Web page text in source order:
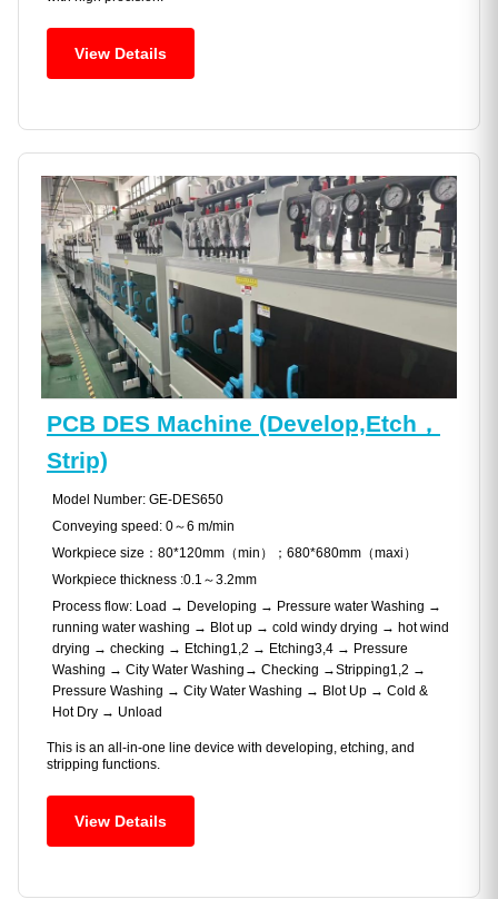
View Details
PCB DES Machine (Develop,Etch，
Strip)
Model Number: GE-DES650
Conveying speed: 0～6 m/min
Workpiece size：80*120mm（min）；680*680mm（maxi）
Workpiece thickness :0.1～3.2mm
Process flow: Load → Developing → Pressure water Washing →
running water washing → Blot up → cold windy drying → hot wind
drying → checking → Etching1,2 → Etching3,4 → Pressure
Washing → City Water Washing→ Checking →Stripping1,2 →
Pressure Washing → City Water Washing → Blot Up → Cold &
Hot Dry → Unload
This is an all-in-one line device with developing, etching, and
stripping functions.
View Details